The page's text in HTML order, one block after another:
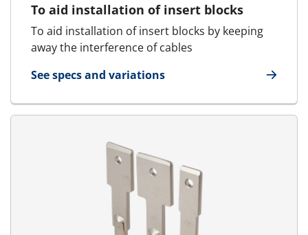
To aid installation of insert blocks
To aid installation of insert blocks by keeping
away the interference of cables
See specs and variations
for Cable Separator